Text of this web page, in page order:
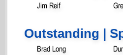
Jim Reif
Outstanding |
Brad Long